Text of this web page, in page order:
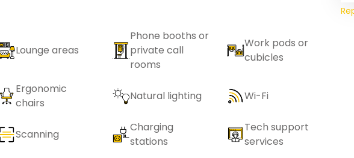
Lounge areas
Phone booths or
private call
rooms
Work pods or
cubicles
Ergonomic
chairs
Natural lighting Wi-Fi
Scanning
Charging
stations
Tech support
services